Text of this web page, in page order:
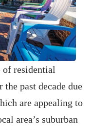
of residential
past decade due
are appealing to
area’s suburban